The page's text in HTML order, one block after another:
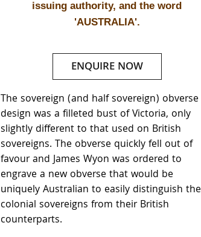
issuing authority, and the word
'AUSTRALIA'.
ENQUIRE NOW
The sovereign (and half sovereign) obverse
design was a filleted bust of Victoria, only
slightly different to that used on British
sovereigns. The obverse quickly fell out of
favour and James Wyon was ordered to
engrave a new obverse that would be
uniquely Australian to easily distinguish the
colonial sovereigns from their British
counterparts.